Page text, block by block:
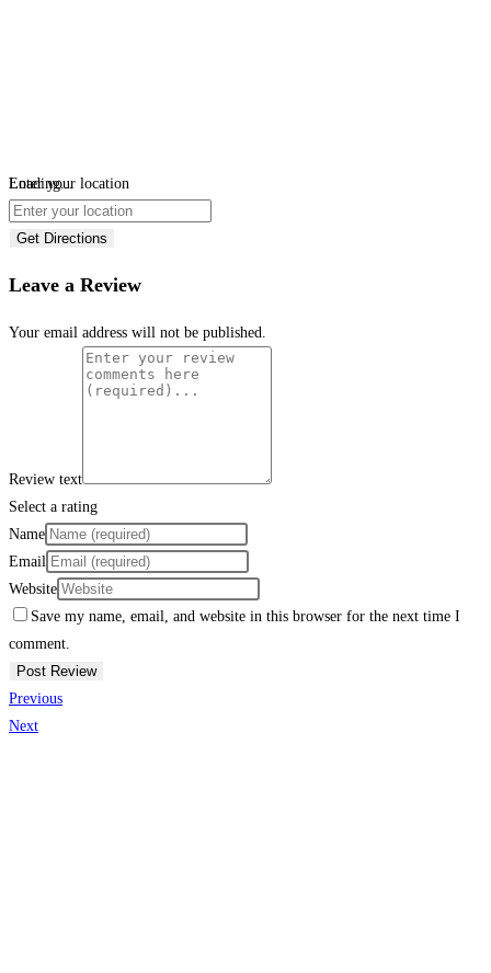
Loading...
Enter your location
Get Directions
Leave a Review
Your email address will not be published.
Review text
Select a rating
Name
Email
Website
Save my name, email, and website in this browser for the next time I
comment.
Previous
Next